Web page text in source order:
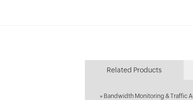
Related Products
» Bandwidth Monitoring & Traffic